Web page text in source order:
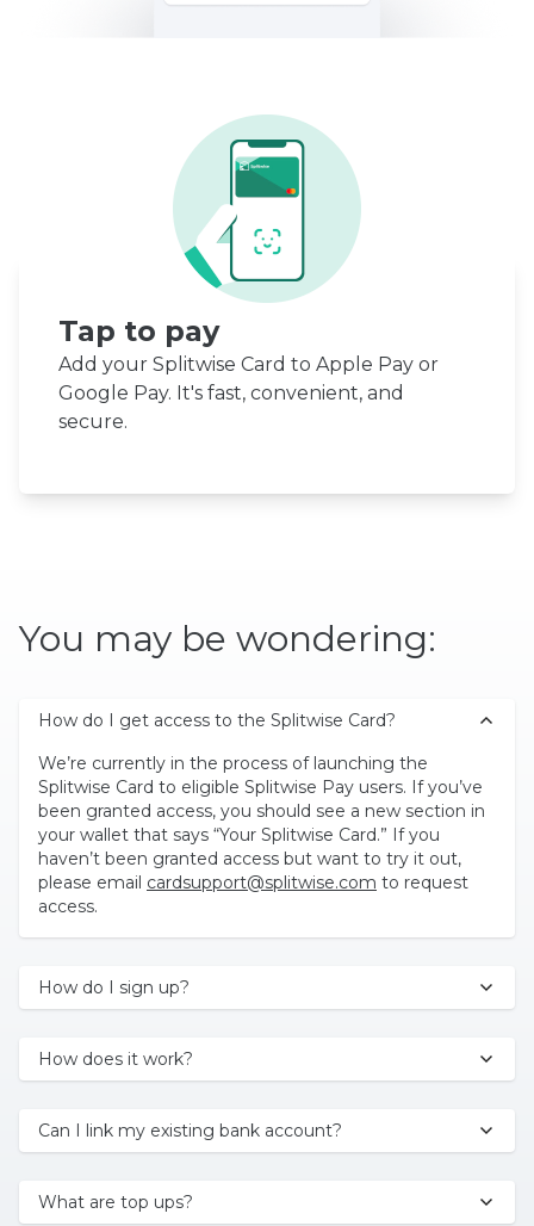
Tap to pay
Add your Splitwise Card to Apple Pay or
Google Pay. It's fast, convenient, and
secure.
You may be wondering:
How do I get access to the Splitwise Card?
We’re currently in the process of launching the
Splitwise Card to eligible Splitwise Pay users. If you’ve
been granted access, you should see a new section in
your wallet that says “Your Splitwise Card.” If you
haven’t been granted access but want to try it out,
please email cardsupport@splitwise.com to request
access.
How do I sign up?
How does it work?
Can I link my existing bank account?
What are top ups?